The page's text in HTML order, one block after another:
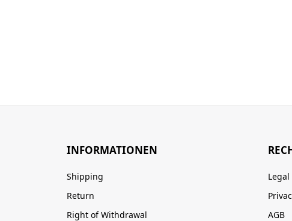
INFORMATIONEN
Shipping
Return
Right of Withdrawal
AGB